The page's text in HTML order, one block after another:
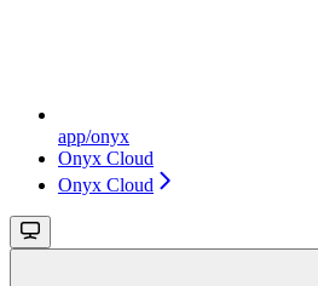
app/onyx
Onyx Cloud
Onyx Cloud